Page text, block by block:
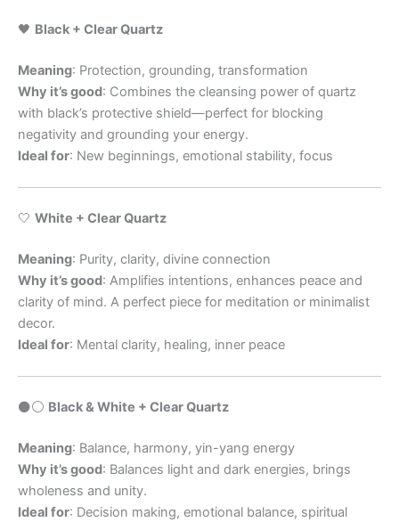
🖤 Black + Clear Quartz
Meaning: Protection, grounding, transformation
Why it’s good: Combines the cleansing power of quartz
with black’s protective shield—perfect for blocking
negativity and grounding your energy.
Ideal for: New beginnings, emotional stability, focus
🤍 White + Clear Quartz
Meaning: Purity, clarity, divine connection
Why it’s good: Amplifies intentions, enhances peace and
clarity of mind. A perfect piece for meditation or minimalist
decor.
Ideal for: Mental clarity, healing, inner peace
⚫️⚪️ Black & White + Clear Quartz
Meaning: Balance, harmony, yin-yang energy
Why it’s good: Balances light and dark energies, brings
wholeness and unity.
Ideal for: Decision making, emotional balance, spiritual